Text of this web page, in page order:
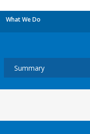
What We Do